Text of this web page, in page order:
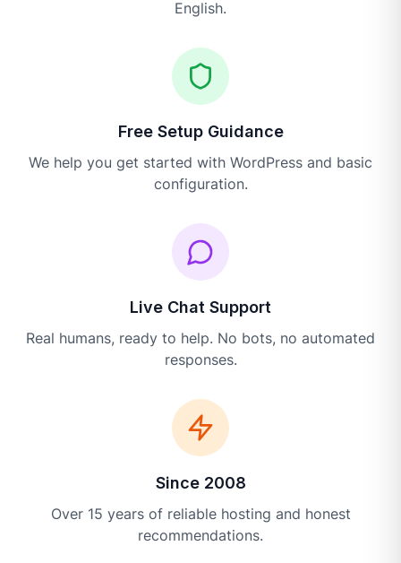
English.
Free Setup Guidance
We help you get started with WordPress and basic
configuration.
Live Chat Support
Real humans, ready to help. No bots, no automated
responses.
Since 2008
Over 15 years of reliable hosting and honest
recommendations.